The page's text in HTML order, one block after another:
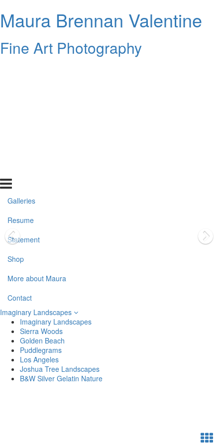
Maura Brennan Valentine
Fine Art Photography
Galleries
Resume
Statement
Shop
More about Maura
Contact
Imaginary Landscapes
Imaginary Landscapes
Sierra Woods
Golden Beach
Puddlegrams
Los Angeles
Joshua Tree Landscapes
B&W Silver Gelatin Nature